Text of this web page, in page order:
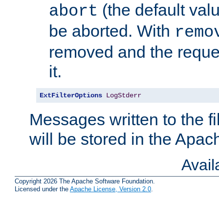
abort (the default
be aborted. With
removed and the
it.
ExtFilterOptions LogStderr
Messages written to the
will be stored in the
Copyright 2026 The Apache Software Foundation.
Licensed under the Apache License, Version 2.0.